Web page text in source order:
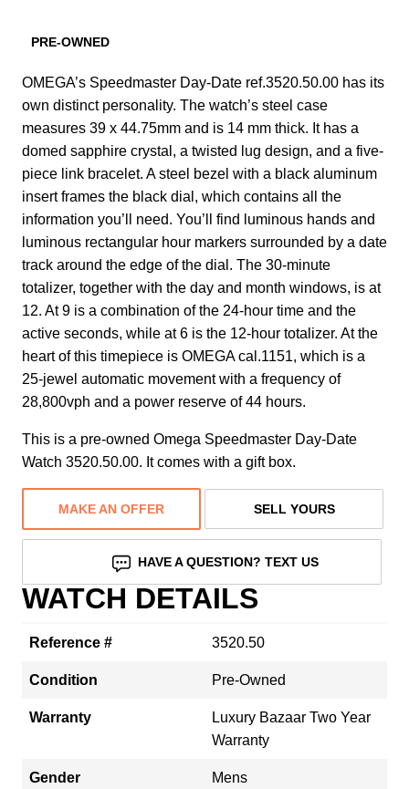
PRE-OWNED
OMEGA’s Speedmaster Day-Date ref.3520.50.00 has its
own distinct personality. The watch’s steel case
measures 39 x 44.75mm and is 14 mm thick. It has a
domed sapphire crystal, a twisted lug design, and a five-
piece link bracelet. A steel bezel with a black aluminum
insert frames the black dial, which contains all the
information you’ll need. You’ll find luminous hands and
luminous rectangular hour markers surrounded by a date
track around the edge of the dial. The 30-minute
totalizer, together with the day and month windows, is at
12. At 9 is a combination of the 24-hour time and the
active seconds, while at 6 is the 12-hour totalizer. At the
heart of this timepiece is OMEGA cal.1151, which is a
25-jewel automatic movement with a frequency of
28,800vph and a power reserve of 44 hours.
This is a pre-owned Omega Speedmaster Day-Date
Watch 3520.50.00. It comes with a gift box.
MAKE AN OFFER SELL YOURS
HAVE A QUESTION? TEXT US
WATCH DETAILS
Reference # 3520.50
Condition Pre-Owned
Warranty
Luxury Bazaar Two Year
Warranty
Gender Mens